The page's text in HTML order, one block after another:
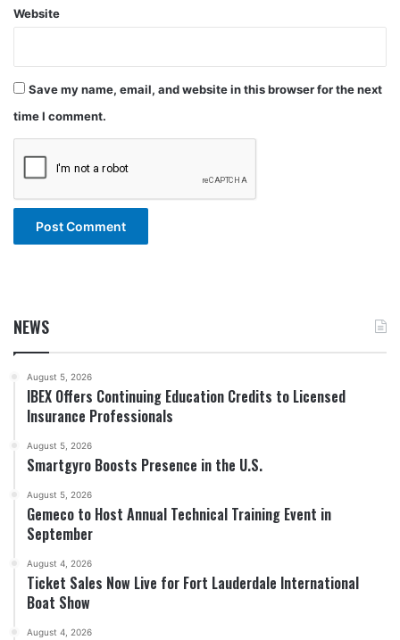
Website
Save my name, email, and website in this browser for the next
time I comment.
NEWS
August 5, 2026
IBEX Offers Continuing Education Credits to Licensed
Insurance Professionals
August 5, 2026
Smartgyro Boosts Presence in the U.S.
August 5, 2026
Gemeco to Host Annual Technical Training Event in
September
August 4, 2026
Ticket Sales Now Live for Fort Lauderdale International
Boat Show
August 4, 2026